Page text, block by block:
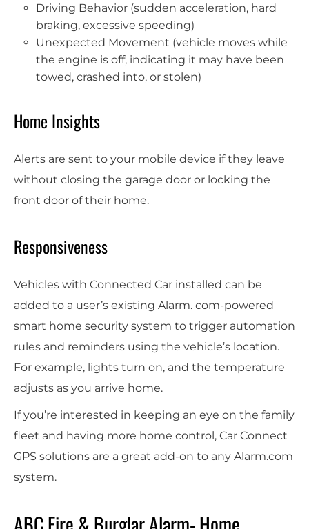
Driving Behavior (sudden acceleration, hard
braking, excessive speeding)
Unexpected Movement (vehicle moves while
the engine is off, indicating it may have been
towed, crashed into, or stolen)
Home Insights
Alerts are sent to your mobile device if they leave
without closing the garage door or locking the
front door of their home.
Responsiveness
Vehicles with Connected Car installed can be
added to a user’s existing Alarm. com-powered
smart home security system to trigger automation
rules and reminders using the vehicle’s location.
For example, lights turn on, and the temperature
adjusts as you arrive home.
If you’re interested in keeping an eye on the family
fleet and having more home control, Car Connect
GPS solutions are a great add-on to any Alarm.com
system.